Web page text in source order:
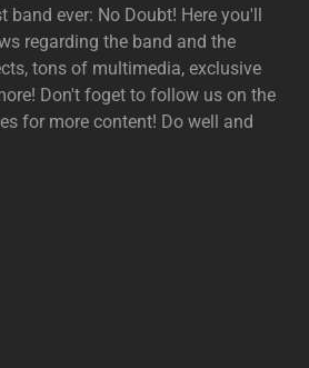
band ever: No Doubt! Here you'll
regarding the band and the
tons of multimedia, exclusive
Don't foget to follow us on the
for more content! Do well and